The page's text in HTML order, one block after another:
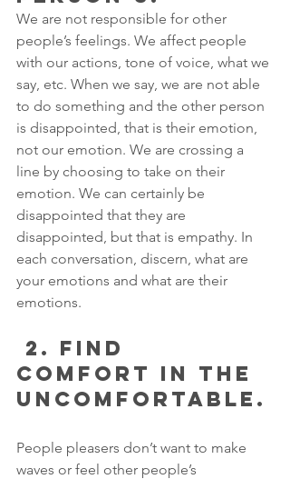
We are not responsible for other
people’s feelings. We affect people
with our actions, tone of voice, what we
say, etc. When we say, we are not able
to do something and the other person
is disappointed, that is their emotion,
not our emotion. We are crossing a
line by choosing to take on their
emotion. We can certainly be
disappointed that they are
disappointed, but that is empathy. In
each conversation, discern, what are
your emotions and what are their
emotions.
2. FIND
COMFORT IN THE
UNCOMFORTABLE.
People pleasers don’t want to make
waves or feel other people’s